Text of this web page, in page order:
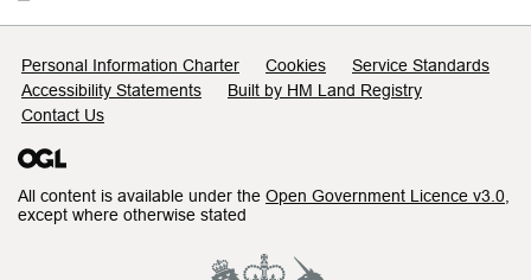
Support links
Personal Information Charter Cookies
Service Standards
Accessibility Statements
Built by HM Land Registry
Contact Us
All content is available under the Open Government Licence v3.0
except where otherwise stated